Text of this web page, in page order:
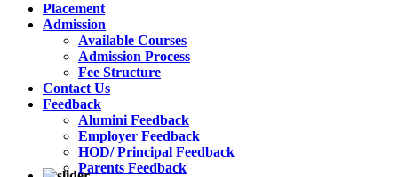
Placement
Admission
Available Courses
Admission Process
Fee Structure
Contact Us
Feedback
Alumini Feedback
Employer Feedback
HOD/ Principal Feedback
Parents Feedback